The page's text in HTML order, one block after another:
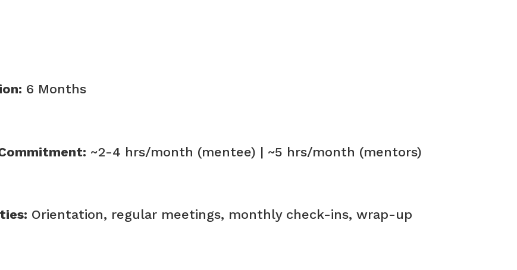
6 Months
~2-4 hrs/month (mentee) | ~5 hrs/month (mentors)
Orientation, regular meetings, monthly check-ins, wrap-up